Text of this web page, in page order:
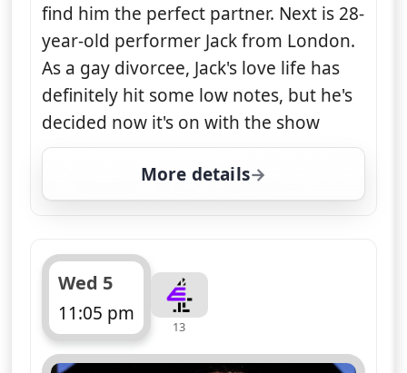
find him the perfect partner. Next is 28-
year-old performer Jack from London.
As a gay divorcee, Jack's love life has
definitely hit some low notes, but he's
decided now it's on with the show
More details
for Naked Attraction,
Wed 5
11:05 pm
ends 12:05 am
13